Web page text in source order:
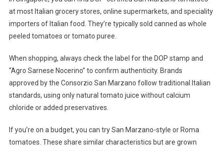
at most Italian grocery stores, online supermarkets, and speciality
importers of Italian food. They’re typically sold canned as whole
peeled tomatoes or tomato puree.
When shopping, always check the label for the DOP stamp and
“Agro Sarnese Nocerino” to confirm authenticity. Brands
approved by the Consorzio San Marzano follow traditional Italian
standards, using only natural tomato juice without calcium
chloride or added preservatives.
If you’re on a budget, you can try San Marzano-style or Roma
tomatoes. These share similar characteristics but are grown